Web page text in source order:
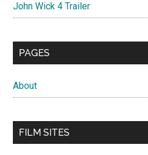
John Wick 4 Trailer
PAGES
About
FILM SITES